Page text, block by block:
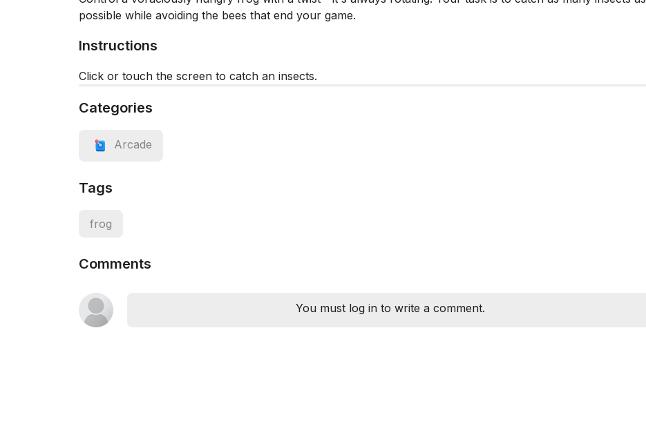
possible while avoiding the bees that end your game.
Instructions
Click or touch the screen to catch an insects.
Categories
Arcade
Tags
frog
Comments
You must log in to write a comment.